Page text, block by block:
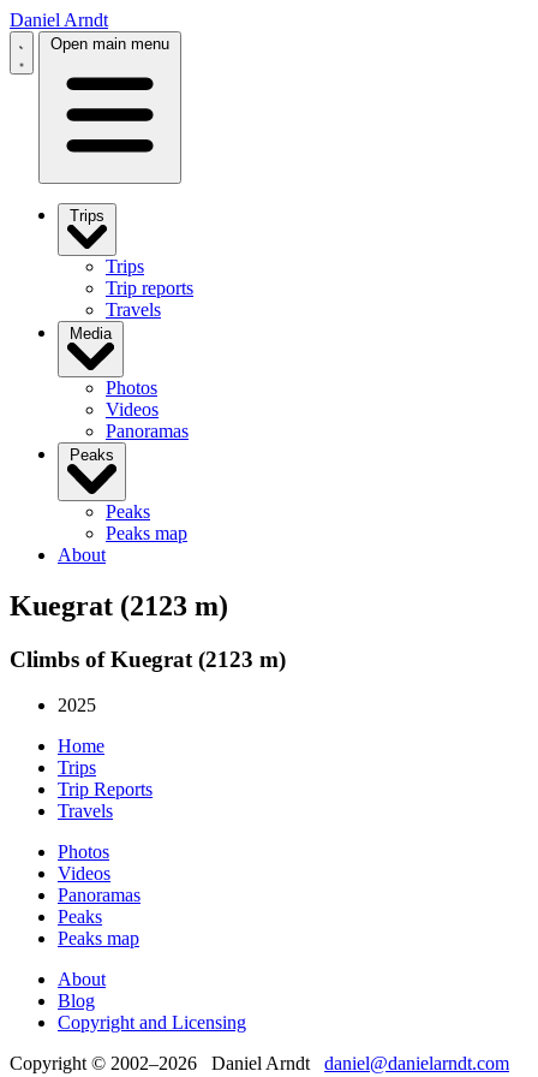
Daniel Arndt
Open main menu
Trips
Trips
Trip reports
Travels
Media
Photos
Videos
Panoramas
Peaks
Peaks
Peaks map
About
Kuegrat (2123 m)
Climbs of Kuegrat (2123 m)
2025
Home
Trips
Trip Reports
Travels
Photos
Videos
Panoramas
Peaks
Peaks map
About
Blog
Copyright and Licensing
Copyright © 2002–2026 Daniel Arndt daniel@danielarndt.com